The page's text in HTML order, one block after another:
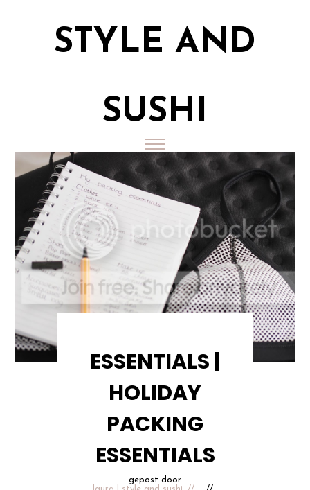
STYLE AND
SUSHI
ESSENTIALS |
HOLIDAY
PACKING
ESSENTIALS
gepost door